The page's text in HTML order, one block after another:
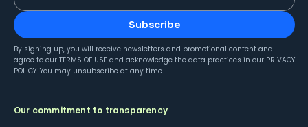
Subscribe
By signing up, you will receive newsletters and promotional content and
agree to our TERMS OF USE and acknowledge the data practices in our PRIVACY
POLICY. You may unsubscribe at any time.
Our commitment to transparency